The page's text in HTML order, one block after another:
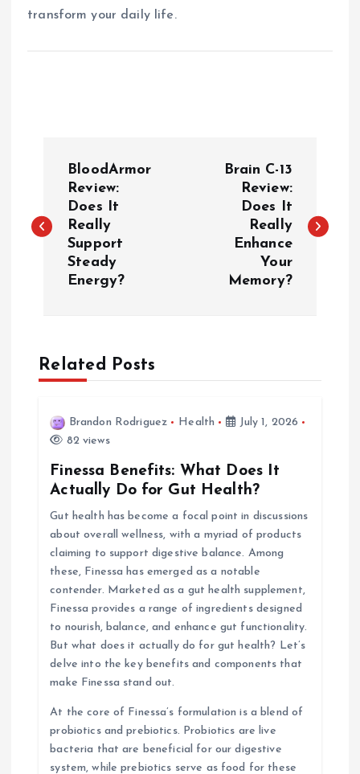
transform your daily life.
s
a
v
BloodArmor
Review:
Does It
Really
Support
Steady
Energy?
Brain C-13
Review:
Does It
Really
Enhance
Your
Memory?
Related Posts
Brandon Rodriguez Health
July 1, 2026
82 views
Finessa Benefits: What Does It
Actually Do for Gut Health?
Gut health has become a focal point in discussions
about overall wellness, with a myriad of products
claiming to support digestive balance. Among
these, Finessa has emerged as a notable
contender. Marketed as a gut health supplement,
Finessa provides a range of ingredients designed
to nourish, balance, and enhance gut functionality.
But what does it actually do for gut health? Let’s
delve into the key benefits and components that
make Finessa stand out.
At the core of Finessa’s formulation is a blend of
probiotics and prebiotics. Probiotics are live
bacteria that are beneficial for our digestive
system, while prebiotics serve as food for these